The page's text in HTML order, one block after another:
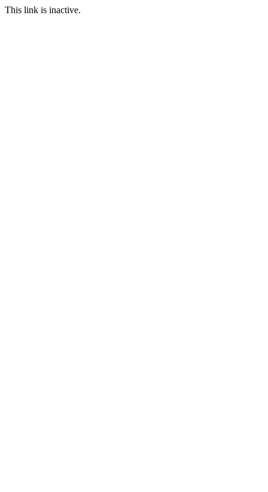
This link is inactive.